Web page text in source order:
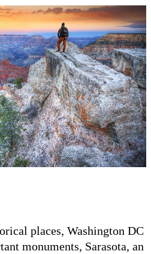
places, Washington DC
monuments, Sarasota, an